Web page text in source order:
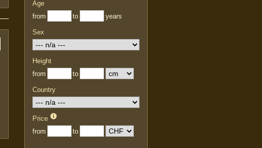
Age
from
to years
Sex
Height
from
to
Country
Price
from
to